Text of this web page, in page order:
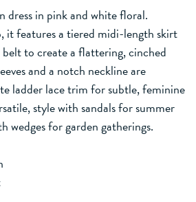
in pink and white floral.
it features a tiered midi-length skirt
to create a flattering, cinched
and a notch neckline are
ladder lace trim for subtle, feminine
style with sandals for summer
wedges for garden gatherings.